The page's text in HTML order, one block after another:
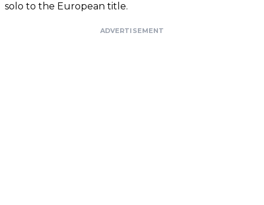
solo to the European title.
ADVERTISEMENT